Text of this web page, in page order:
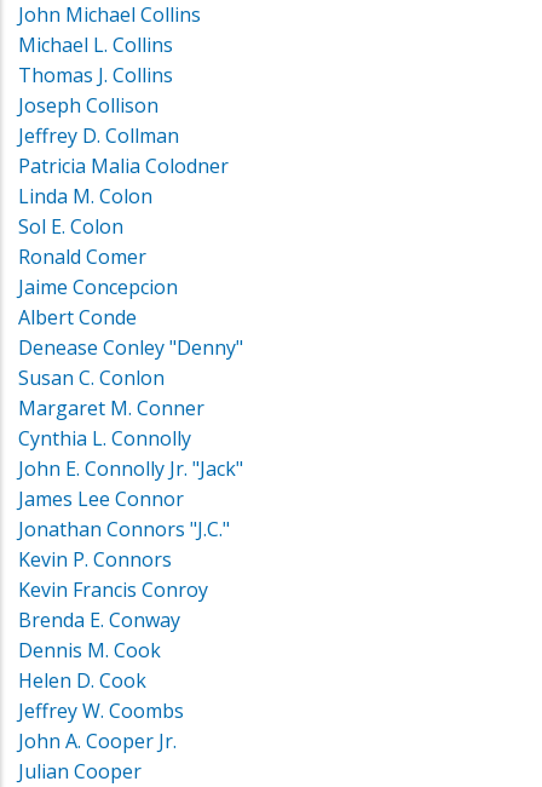
John Michael Collins
Michael L. Collins
Thomas J. Collins
Joseph Collison
Jeffrey D. Collman
Patricia Malia Colodner
Linda M. Colon
Sol E. Colon
Ronald Comer
Jaime Concepcion
Albert Conde
Denease Conley "Denny"
Susan C. Conlon
Margaret M. Conner
Cynthia L. Connolly
John E. Connolly Jr. "Jack"
James Lee Connor
Jonathan Connors "J.C."
Kevin P. Connors
Kevin Francis Conroy
Brenda E. Conway
Dennis M. Cook
Helen D. Cook
Jeffrey W. Coombs
John A. Cooper Jr.
Julian Cooper